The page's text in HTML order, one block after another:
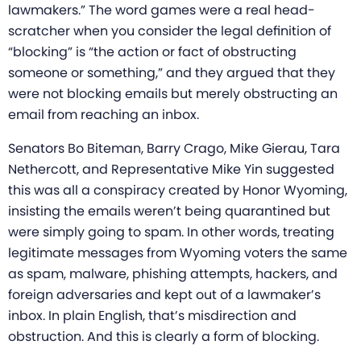
lawmakers.” The word games were a real head-
scratcher when you consider the legal definition of
“blocking” is “the action or fact of obstructing
someone or something,” and they argued that they
were not blocking emails but merely obstructing an
email from reaching an inbox.
Senators Bo Biteman, Barry Crago, Mike Gierau, Tara
Nethercott, and Representative Mike Yin suggested
this was all a conspiracy created by Honor Wyoming,
insisting the emails weren’t being quarantined but
were simply going to spam. In other words, treating
legitimate messages from Wyoming voters the same
as spam, malware, phishing attempts, hackers, and
foreign adversaries and kept out of a lawmaker’s
inbox. In plain English, that’s misdirection and
obstruction. And this is clearly a form of blocking.